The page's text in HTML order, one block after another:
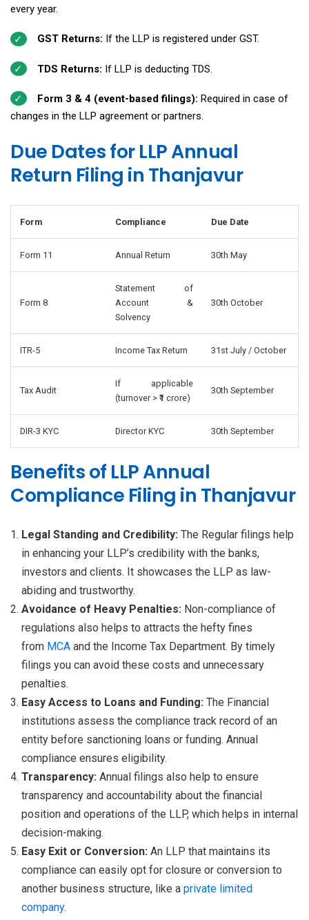
every year.
GST Returns: If the LLP is registered under GST.
TDS Returns: If LLP is deducting TDS.
Form 3 & 4 (event-based filings): Required in case of
changes in the LLP agreement or partners.
Due Dates for LLP Annual
Return Filing in Thanjavur
Form Compliance Due Date
Form 11 Annual Return 30th May
Form 8
Statement of
Account &
Solvency
30th October
ITR-5 Income Tax Return 31st July / October
Tax Audit
If applicable
(turnover > ₹1 crore)
30th September
DIR-3 KYC Director KYC 30th September
Benefits of LLP Annual
Compliance Filing in Thanjavur
Legal Standing and Credibility: The Regular filings help
in enhancing your LLP’s credibility with the banks,
investors and clients. It showcases the LLP as law-
abiding and trustworthy.
Avoidance of Heavy Penalties: Non-compliance of
regulations also helps to attracts the hefty fines
from MCA and the Income Tax Department. By timely
filings you can avoid these costs and unnecessary
penalties.
Easy Access to Loans and Funding: The Financial
institutions assess the compliance track record of an
entity before sanctioning loans or funding. Annual
compliance ensures eligibility.
Transparency: Annual filings also help to ensure
transparency and accountability about the financial
position and operations of the LLP, which helps in internal
decision-making.
Easy Exit or Conversion: An LLP that maintains its
compliance can easily opt for closure or conversion to
another business structure, like a private limited
company.